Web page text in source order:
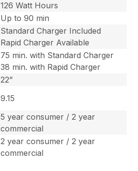
126 Watt Hours
Up to 90 min
Standard Charger Included
Rapid Charger Available
75 min. with Standard Charger
38 min. with Rapid Charger
22”
9.15
5 year consumer / 2 year
commercial
2 year consumer / 2 year
commercial